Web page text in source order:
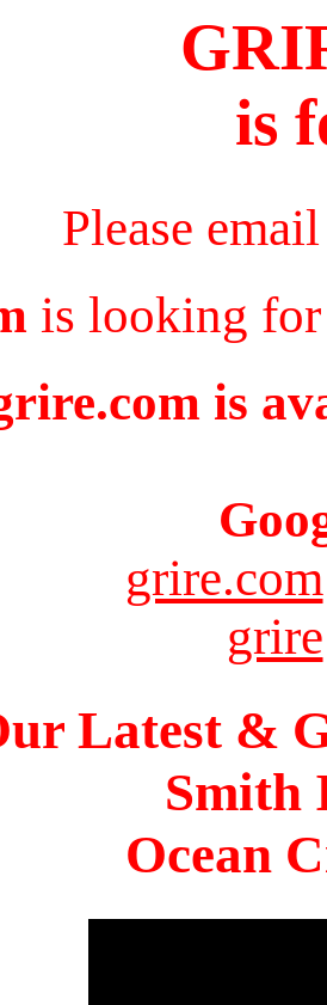
is
Please
is looking for
is
grire.com
grire
Latest &
Smith
Ocean